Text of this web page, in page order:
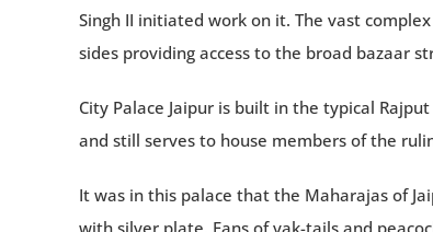
Singh II initiated work on it. The vast
sides providing access to the broad bazaar
City Palace Jaipur is built in the typical
and still serves to house members of the
It was in this palace that the Maharajas of